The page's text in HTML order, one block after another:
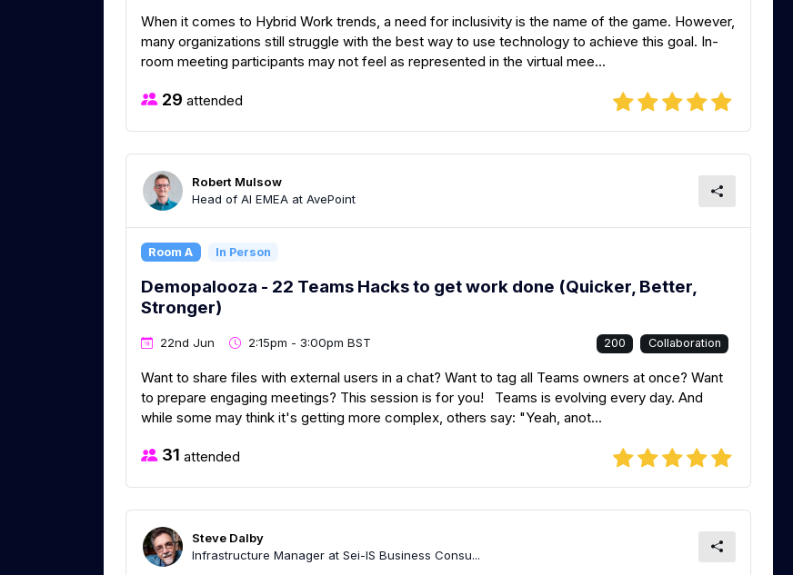
When it comes to Hybrid Work trends, a need for inclusivity is the name of the game. However,
many organizations still struggle with the best way to use technology to achieve this goal. In-
room meeting participants may not feel as represented in the virtual mee...
29 attended
Robert Mulsow
Head of AI EMEA at AvePoint
Room A In Person
Demopalooza - 22 Teams Hacks to get work done (Quicker, Better,
Stronger)
22nd Jun 2:15pm - 3:00pm BST 200 Collaboration
Want to share files with external users in a chat? Want to tag all Teams owners at once? Want
to prepare engaging meetings? This session is for you! Teams is evolving every day. And
while some may think it's getting more complex, others say: "Yeah, anot...
31 attended
Steve Dalby
Infrastructure Manager at Sei-IS Business Consu...